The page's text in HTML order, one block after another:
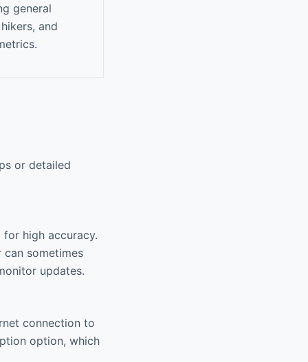
general
and
or detailed
high accuracy.
sometimes
updates.
connection to
option, which